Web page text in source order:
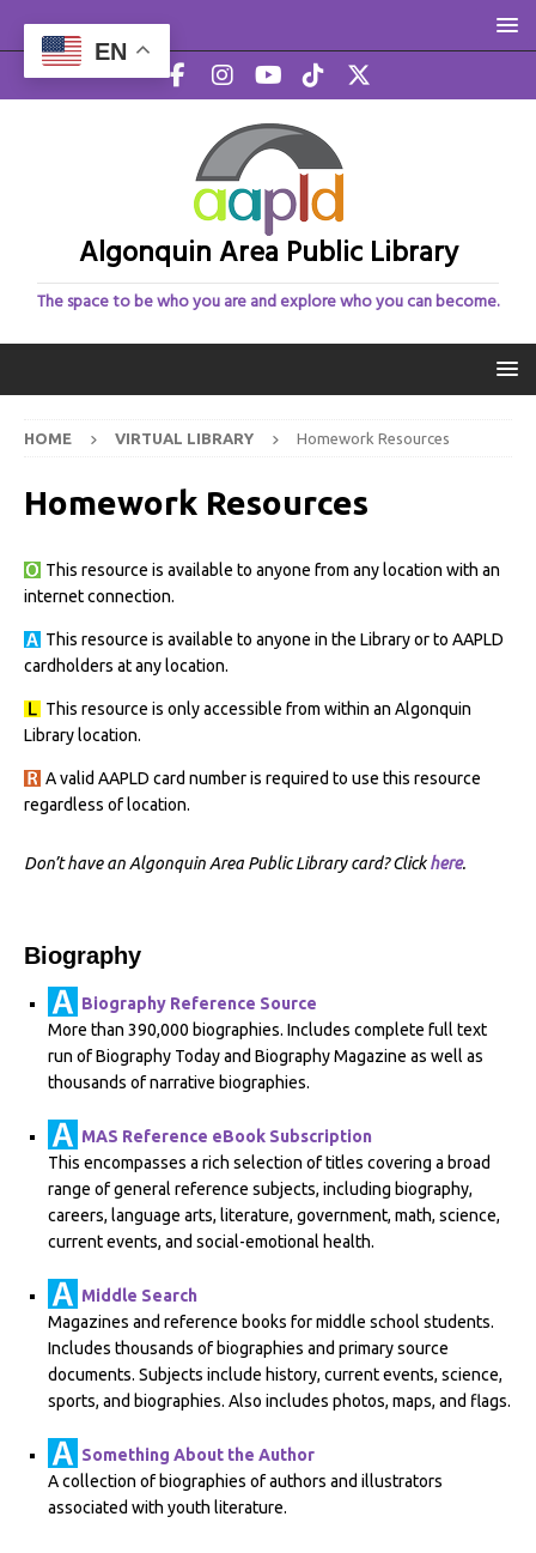
Algonquin Area Public Library
The space to be who you are and explore who you can become.
HOME VIRTUAL LIBRARY Homework Resources
Homework Resources
This resource is available to anyone from any location with an
internet connection.
This resource is available to anyone in the Library or to AAPLD
cardholders at any location.
This resource is only accessible from within an Algonquin
Library location.
A valid AAPLD card number is required to use this resource
regardless of location.
Don’t have an Algonquin Area Public Library card? Clickhere.
Biography
Biography Reference Source
More than 390,000 biographies. Includes complete full text
run of Biography Today and Biography Magazine as well as
thousands of narrative biographies.
MAS Reference eBook Subscription
This encompasses a rich selection of titles covering a broad
range of general reference subjects, including biography,
careers, language arts, literature, government, math, science,
current events, and social-emotional health.
Middle Search
Magazines and reference books for middle school students.
Includes thousands of biographies and primary source
documents. Subjects include history, current events, science,
sports, and biographies. Also includes photos, maps, and flags.
Something About the Author
A collection of biographies of authors and illustrators
associated with youth literature.
EN